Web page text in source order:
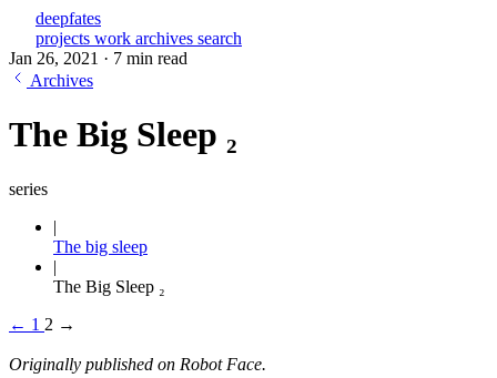
deepfates
projects work archives search
Jan 26, 2021 · 7 min read
Archives
The Big Sleep ₂
series
The big sleep
The Big Sleep ₂
← 1 2 →
Originally published on Robot Face.